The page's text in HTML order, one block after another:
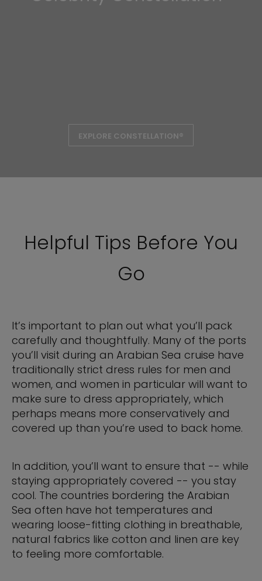
EXPLORE CONSTELLATION®
Helpful Tips Before You
Go
It’s important to plan out what you’ll pack
carefully and thoughtfully. Many of the ports
you’ll visit during an Arabian Sea cruise have
traditionally strict dress rules for men and
women, and women in particular will want to
make sure to dress appropriately, which
perhaps means more conservatively and
covered up than you’re used to back home.
In addition, you’ll want to ensure that -- while
staying appropriately covered -- you stay
cool. The countries bordering the Arabian
Sea often have hot temperatures and
wearing loose-fitting clothing in breathable,
natural fabrics like cotton and linen are key
to feeling more comfortable.